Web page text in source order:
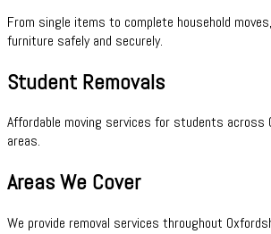
From single items to complete household
furniture safely and securely.
Student Removals
Affordable moving services for students across
areas.
Areas We Cover
We provide removal services throughout